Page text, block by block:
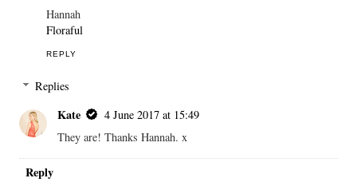
Hannah
Floraful
REPLY
Replies
Kate
4 June 2017 at 15:49
They are! Thanks Hannah. x
Reply